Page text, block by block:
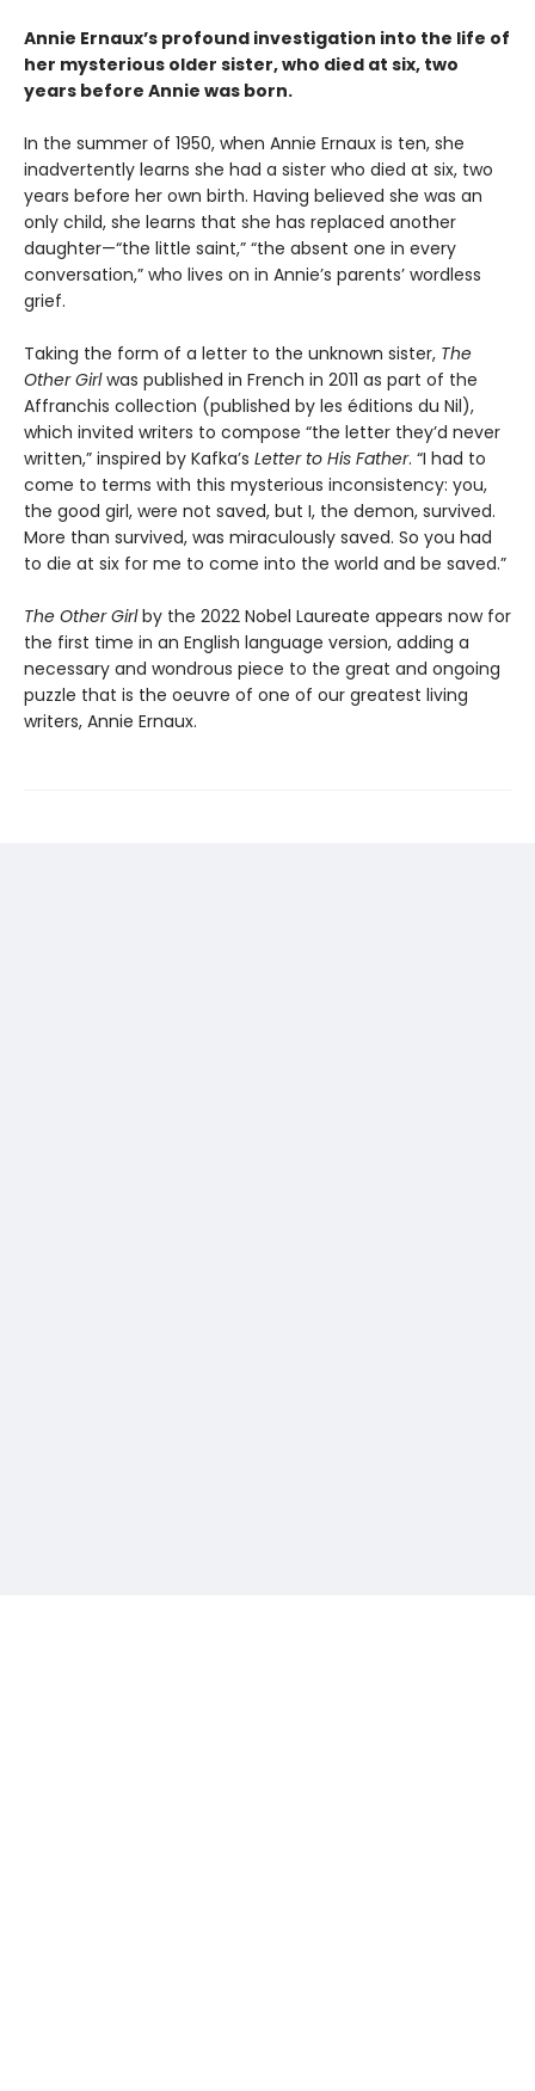
Annie Ernaux’s profound investigation into the life of
her mysterious older sister, who died at six, two
years before Annie was born.
In the summer of 1950, when Annie Ernaux is ten, she
inadvertently learns she had a sister who died at six, two
years before her own birth. Having believed she was an
only child, she learns that she has replaced another
daughter—“the little saint,” “the absent one in every
conversation,” who lives on in Annie’s parents’ wordless
grief.
Taking the form of a letter to the unknown sister, The
Other Girlwas published in French in 2011 as part of the
Affranchis collection (published by les éditions du Nil),
which invited writers to compose “the letter they’d never
written,” inspired by Kafka’s Letter to His Father. “I had to
come to terms with this mysterious inconsistency: you,
the good girl, were not saved, but I, the demon, survived.
More than survived, was miraculously saved. So you had
to die at six for me to come into the world and be saved.”
The Other Girlby the 2022 Nobel Laureate appears now for
the first time in an English language version, adding a
necessary and wondrous piece to the great and ongoing
puzzle that is the oeuvre of one of our greatest living
writers, Annie Ernaux.